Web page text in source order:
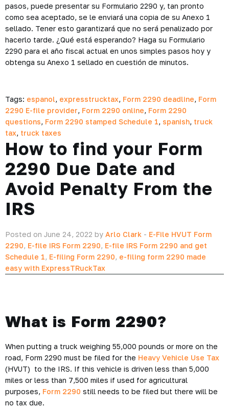
pasos, puede presentar su Formulario 2290 y, tan pronto
como sea aceptado, se le enviará una copia de su Anexo 1
sellado. Tener esto garantizará que no será penalizado por
hacerlo tarde. ¿Qué está esperando? Haga su Formulario
2290 para el año fiscal actual en unos simples pasos hoy y
obtenga su Anexo 1 sellado en cuestión de minutos.
Tags: espanol, expresstrucktax, Form 2290 deadline, Form
2290 E-file provider, Form 2290 online, Form 2290
questions, Form 2290 stamped Schedule 1, spanish, truck
tax, truck taxes
How to find your Form
2290 Due Date and
Avoid Penalty From the
IRS
Posted on June 24, 2022 by Arlo Clark - E-File HVUT Form
2290, E-file IRS Form 2290, E-file IRS Form 2290 and get
Schedule 1, E-filing Form 2290, e-filing form 2290 made
easy with ExpressTRuckTax
What is Form 2290?
When putting a truck weighing 55,000 pounds or more on the
road, Form 2290 must be filed for the Heavy Vehicle Use Tax
(HVUT) to the IRS. If this vehicle is driven less than 5,000
miles or less than 7,500 miles if used for agricultural
purposes, Form 2290 still needs to be filed but there will be
no tax due.